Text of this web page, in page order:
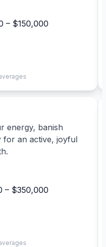
– $150,000
energy, banish
for an active, joyful
– $350,000